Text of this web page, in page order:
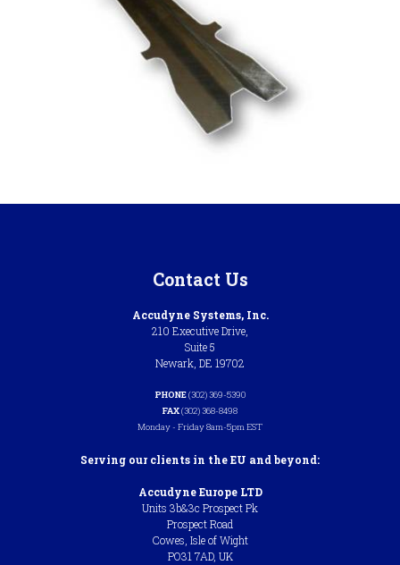
Contact Us
Accudyne Systems, Inc.
210 Executive Drive,
Suite 5
Newark, DE 19702
PHONE(302) 369-5390
FAX(302) 368-8498
Monday - Friday 8am-5pm EST
Serving our clients in the EU and beyond:
Accudyne Europe LTD
Units 3b&3c Prospect Pk
Prospect Road
Cowes, Isle of Wight
PO31 7AD, UK